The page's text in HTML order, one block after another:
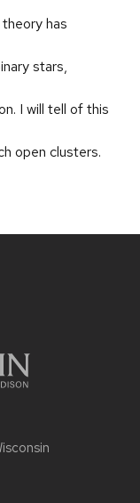
has
stars,
I will tell of this
open clusters.